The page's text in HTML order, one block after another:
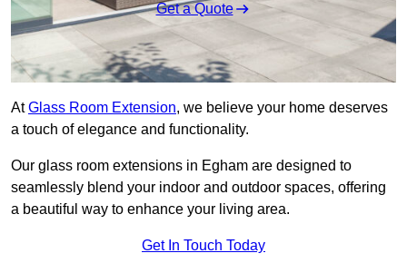
Get a Quote
AtGlass Room Extension, we believe your home deserves
a touch of elegance and functionality.
Our glass room extensions in Egham are designed to
seamlessly blend your indoor and outdoor spaces, offering
a beautiful way to enhance your living area.
Get In Touch Today